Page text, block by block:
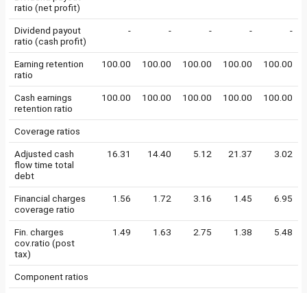
ratio (net profit)
Dividend payout
ratio (cash profit)
- - - - -
Earning retention
ratio
100.00 100.00 100.00 100.00 100.00
Cash earnings
retention ratio
100.00 100.00 100.00 100.00 100.00
Coverage ratios
Adjusted cash
flow time total
debt
16.31 14.40 5.12 21.37 3.02
Financial charges
coverage ratio
1.56 1.72 3.16 1.45 6.95
Fin. charges
cov.ratio (post
tax)
1.49 1.63 2.75 1.38 5.48
Component ratios